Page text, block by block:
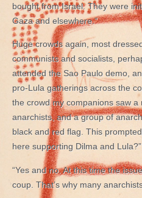
bought from Israel. They were
Gaza and elsewhere.”
Huge crowds again, most
communists and socialists,
attended the Sao Paulo demo,
pro-Lula gatherings across the
the crowd my companions saw
anarchists, and a group of
black and red flag. This
here supporting Dilma and Lula?”
“Yes and no. At this time the
coup. That’s why many